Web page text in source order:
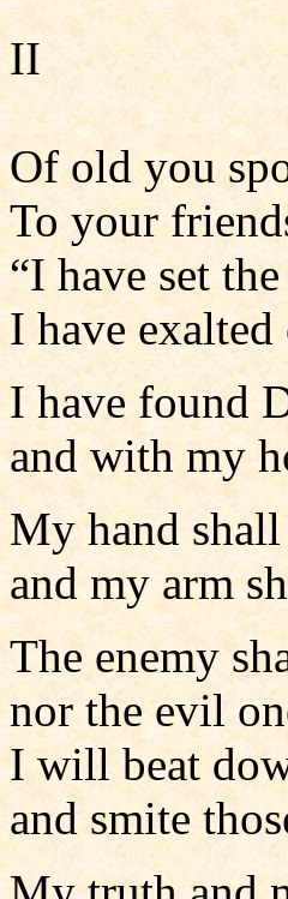
II
Of old you
To your
“I have set
I have
I have found
and with my
My hand
and my arm
The enemy
nor the evil
I will beat
and smite